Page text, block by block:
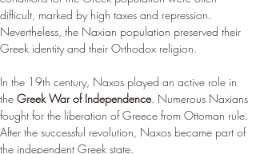
difficult, marked by high taxes and repression.
Nevertheless, the Naxian population preserved their
Greek identity and their Orthodox religion.
In the 19th century, Naxos played an active role in
the Greek War of Independence. Numerous Naxians
fought for the liberation of Greece from Ottoman rule.
After the successful revolution, Naxos became part of
the independent Greek state.